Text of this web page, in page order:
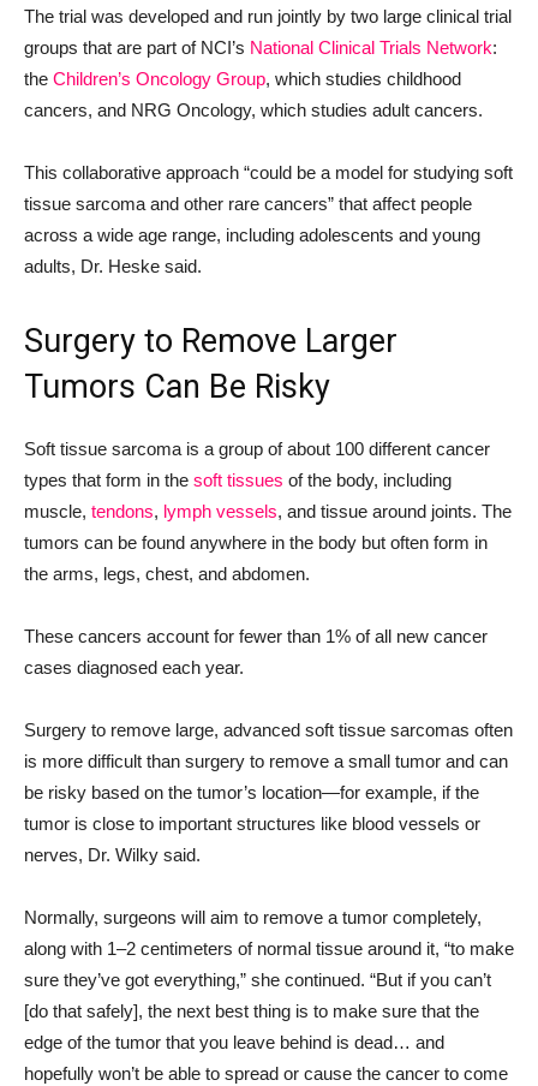
The trial was developed and run jointly by two large clinical trial
groups that are part of NCI’s National Clinical Trials Network:
the Children’s Oncology Group, which studies childhood
cancers, and NRG Oncology, which studies adult cancers.
This collaborative approach “could be a model for studying soft
tissue sarcoma and other rare cancers” that affect people
across a wide age range, including adolescents and young
adults, Dr. Heske said.
Surgery to Remove Larger
Tumors Can Be Risky
Soft tissue sarcoma is a group of about 100 different cancer
types that form in the soft tissues of the body, including
muscle, tendons, lymph vessels, and tissue around joints. The
tumors can be found anywhere in the body but often form in
the arms, legs, chest, and abdomen.
These cancers account for fewer than 1% of all new cancer
cases diagnosed each year.
Surgery to remove large, advanced soft tissue sarcomas often
is more difficult than surgery to remove a small tumor and can
be risky based on the tumor’s location—for example, if the
tumor is close to important structures like blood vessels or
nerves, Dr. Wilky said.
Normally, surgeons will aim to remove a tumor completely,
along with 1–2 centimeters of normal tissue around it, “to make
sure they’ve got everything,” she continued. “But if you can’t
[do that safely], the next best thing is to make sure that the
edge of the tumor that you leave behind is dead… and
hopefully won’t be able to spread or cause the cancer to come